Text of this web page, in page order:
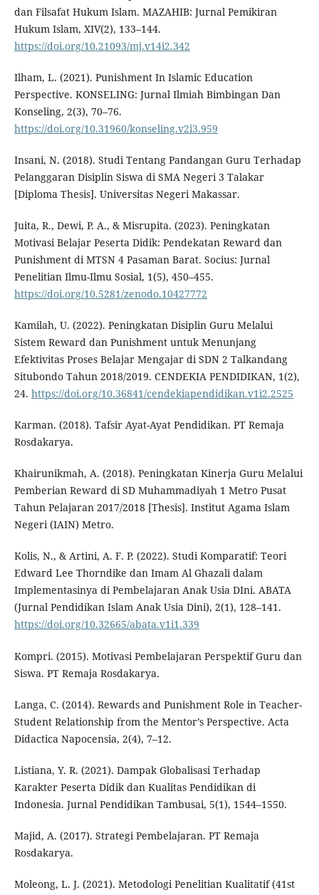
dan Filsafat Hukum Islam. MAZAHIB: Jurnal Pemikiran
Hukum Islam, XIV(2), 133–144.
https://doi.org/10.21093/mj.v14i2.342
Ilham, L. (2021). Punishment In Islamic Education
Perspective. KONSELING: Jurnal Ilmiah Bimbingan Dan
Konseling, 2(3), 70–76.
https://doi.org/10.31960/konseling.v2i3.959
Insani, N. (2018). Studi Tentang Pandangan Guru Terhadap
Pelanggaran Disiplin Siswa di SMA Negeri 3 Talakar
[Diploma Thesis]. Universitas Negeri Makassar.
Juita, R., Dewi, P. A., & Misrupita. (2023). Peningkatan
Motivasi Belajar Peserta Didik: Pendekatan Reward dan
Punishment di MTSN 4 Pasaman Barat. Socius: Jurnal
Penelitian Ilmu-Ilmu Sosial, 1(5), 450–455.
https://doi.org/10.5281/zenodo.10427772
Kamilah, U. (2022). Peningkatan Disiplin Guru Melalui
Sistem Reward dan Punishment untuk Menunjang
Efektivitas Proses Belajar Mengajar di SDN 2 Talkandang
Situbondo Tahun 2018/2019. CENDEKIA PENDIDIKAN, 1(2),
24. https://doi.org/10.36841/cendekiapendidikan.v1i2.2525
Karman. (2018). Tafsir Ayat-Ayat Pendidikan. PT Remaja
Rosdakarya.
Khairunikmah, A. (2018). Peningkatan Kinerja Guru Melalui
Pemberian Reward di SD Muhammadiyah 1 Metro Pusat
Tahun Pelajaran 2017/2018 [Thesis]. Institut Agama Islam
Negeri (IAIN) Metro.
Kolis, N., & Artini, A. F. P. (2022). Studi Komparatif: Teori
Edward Lee Thorndike dan Imam Al Ghazali dalam
Implementasinya di Pembelajaran Anak Usia DIni. ABATA
(Jurnal Pendidikan Islam Anak Usia Dini), 2(1), 128–141.
https://doi.org/10.32665/abata.v1i1.339
Kompri. (2015). Motivasi Pembelajaran Perspektif Guru dan
Siswa. PT Remaja Rosdakarya.
Langa, C. (2014). Rewards and Punishment Role in Teacher-
Student Relationship from the Mentor’s Perspective. Acta
Didactica Napocensia, 2(4), 7–12.
Listiana, Y. R. (2021). Dampak Globalisasi Terhadap
Karakter Peserta Didik dan Kualitas Pendidikan di
Indonesia. Jurnal Pendidikan Tambusai, 5(1), 1544–1550.
Majid, A. (2017). Strategi Pembelajaran. PT Remaja
Rosdakarya.
Moleong, L. J. (2021). Metodologi Penelitian Kualitatif (41st